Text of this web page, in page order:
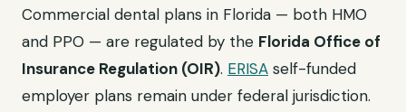
Commercial dental plans in Florida — both HMO
and PPO — are regulated by the Florida Office of
Insurance Regulation (OIR). ERISA self-funded
employer plans remain under federal jurisdiction.